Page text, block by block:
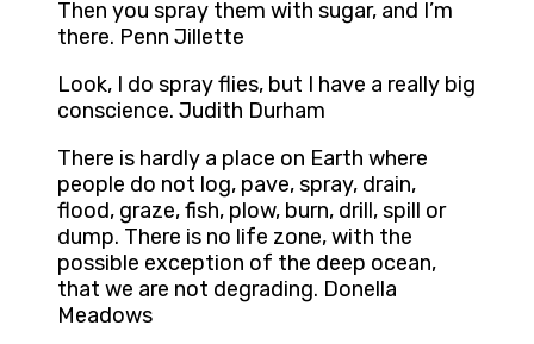
Then you spray them with sugar, and I’m
there. Penn Jillette
Look, I do spray flies, but I have a really big
conscience. Judith Durham
There is hardly a place on Earth where
people do not log, pave, spray, drain,
flood, graze, fish, plow, burn, drill, spill or
dump. There is no life zone, with the
possible exception of the deep ocean,
that we are not degrading. Donella
Meadows